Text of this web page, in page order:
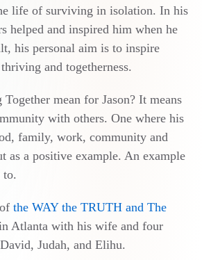
life of surviving in isolation. In his
helped and inspired him when he
his personal aim is to inspire
and togetherness.
mean for Jason? It means
with others. One where his
family, work, community and
as a positive example. An example
to.
the WAY the TRUTH and The
Atlanta with his wife and four
Judah, and Elihu.